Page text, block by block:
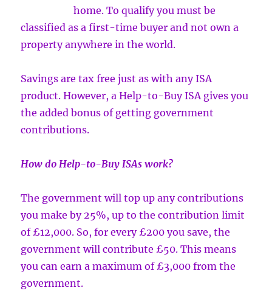
home. To qualify you must be
classified as a first-time buyer and not own a
property anywhere in the world.
Savings are tax free just as with any ISA
product. However, a Help-to-Buy ISA gives you
the added bonus of getting government
contributions.
How do Help-to-Buy ISAs work?
The government will top up any contributions
you make by 25%, up to the contribution limit
of £12,000. So, for every £200 you save, the
government will contribute £50. This means
you can earn a maximum of £3,000 from the
government.